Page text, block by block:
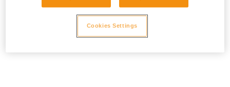
Cookies Settings